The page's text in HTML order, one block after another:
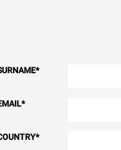
*
*
*